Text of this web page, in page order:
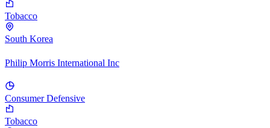
Tobacco
South Korea
Philip Morris International Inc
Consumer Defensive
Tobacco